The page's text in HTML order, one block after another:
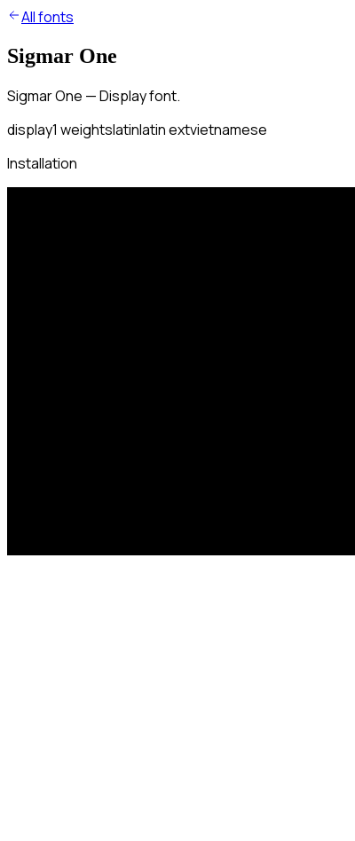
All fonts
Sigmar One
Sigmar One — Display font.
display1 weightslatinlatin extvietnamese
Installation